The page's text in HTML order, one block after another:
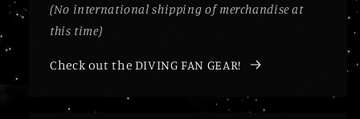
(No international shipping of merchandise at
this time)
Check out the DIVING FAN GEAR!